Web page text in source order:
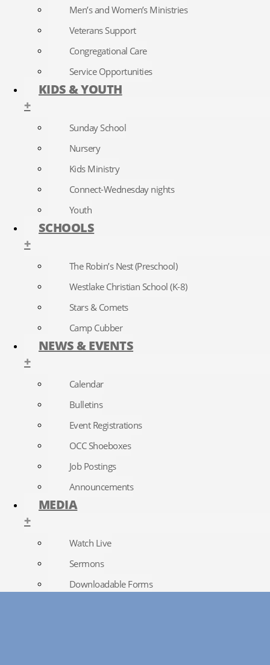
Men’s and Women’s Ministries
Veterans Support
Congregational Care
Service Opportunities
KIDS & YOUTH
+
Sunday School
Nursery
Kids Ministry
Connect-Wednesday nights
Youth
SCHOOLS
+
The Robin’s Nest (Preschool)
Westlake Christian School (K-8)
Stars & Comets
Camp Cubber
NEWS & EVENTS
+
Calendar
Bulletins
Event Registrations
OCC Shoeboxes
Job Postings
Announcements
MEDIA
+
Watch Live
Sermons
Downloadable Forms